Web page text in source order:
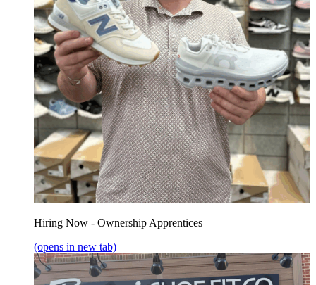
Hiring Now - Ownership Apprentices
(opens in new tab)